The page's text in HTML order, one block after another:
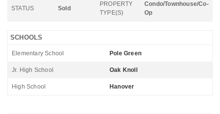
STATUS Sold
PROPERTY
TYPE(S)
Condo/Townhouse/Co-
Op
SCHOOLS
Elementary School Pole Green
Jr. High School Oak Knoll
High School Hanover